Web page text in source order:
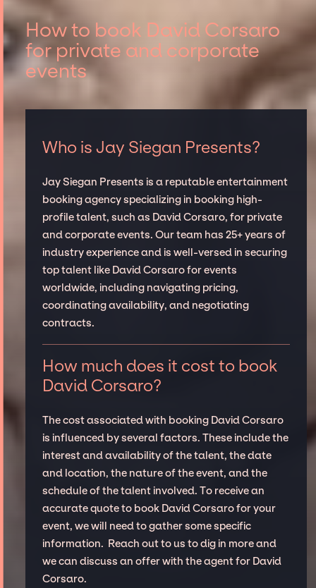
How to book David Corsaro
for private and corporate
events
Who is Jay Siegan Presents?
Jay Siegan Presents is a reputable entertainment
booking agency specializing in booking high-
profile talent, such as David Corsaro, for private
and corporate events. Our team has 25+ years of
industry experience and is well-versed in securing
top talent like David Corsaro for events
worldwide, including navigating pricing,
coordinating availability, and negotiating
contracts.
How much does it cost to book
David Corsaro?
The cost associated with booking David Corsaro
is influenced by several factors. These include the
interest and availability of the talent, the date
and location, the nature of the event, and the
schedule of the talent involved. To receive an
accurate quote to book David Corsaro for your
event, we will need to gather some specific
information. Reach out to us to dig in more and
we can discuss an offer with the agent for David
Corsaro.